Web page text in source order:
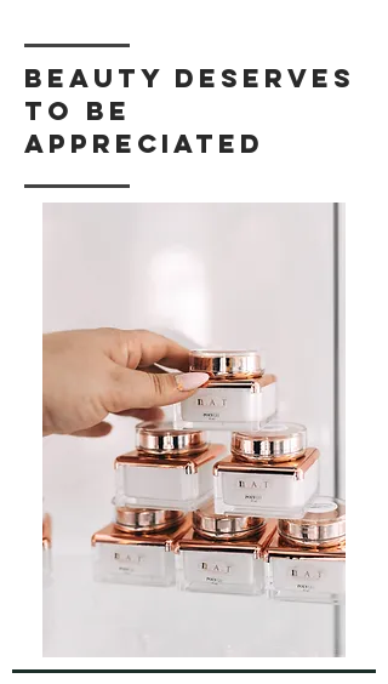
Beauty deserves
to be
appreciated